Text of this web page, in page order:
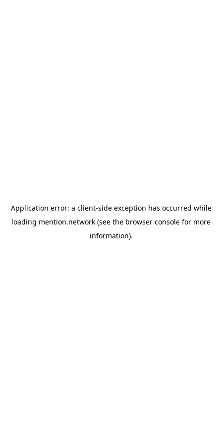
Application error: a client-side exception has occurred while
loading mention.network (see the browser console for more
information).